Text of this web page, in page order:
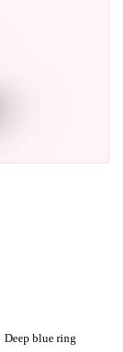
Deep blue ring